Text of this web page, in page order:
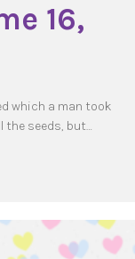
16,
which a man took
the seeds, but…